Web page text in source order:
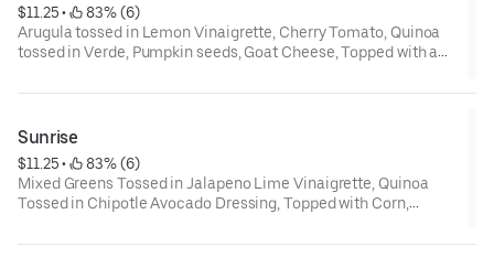
$11.25 •
83% (6)
Arugula tossed in Lemon Vinaigrette, Cherry Tomato, Quinoa
tossed in Verde, Pumpkin seeds, Goat Cheese, Topped with a
Sunrise
$11.25 •
83% (6)
Mixed Greens Tossed in Jalapeno Lime Vinaigrette, Quinoa
Tossed in Chipotle Avocado Dressing, Topped with Corn,
Chipotle Avocado Dressing